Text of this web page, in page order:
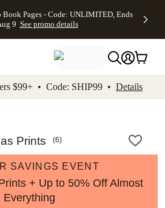
to footer Accessibility
Pages - Code: UNLIMITED, Ends
9 See promo details
$99+ • Code: SHIP99 • Details
Prints (6)
SAVINGS EVENT
+ Up to 50% Off Almost
Everything